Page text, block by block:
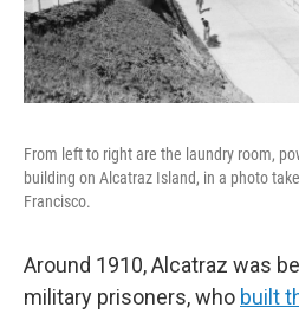
From left to right are the laundry room,
building on Alcatraz Island, in a photo
Francisco.
Around 1910, Alcatraz was
military prisoners, who built